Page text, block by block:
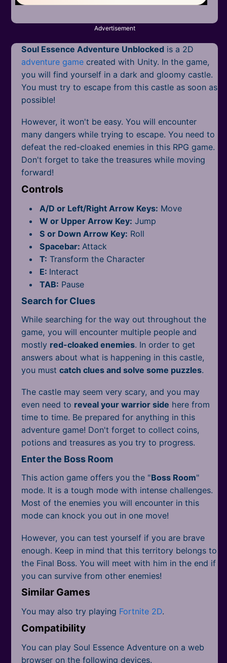
Multiplayer
Puzzle
Racing
Shooting
Simulator
Sniper
Sports
Strategy
All Tags
Advertisement
Soul Essence Adventure Unblocked is a 2D
adventure game created with Unity. In the game,
you will find yourself in a dark and gloomy castle.
You must try to escape from this castle as soon as
possible!
However, it won't be easy. You will encounter
many dangers while trying to escape. You need to
defeat the red-cloaked enemies in this RPG game.
Don't forget to take the treasures while moving
forward!
Controls
A/D or Left/Right Arrow Keys: Move
W or Upper Arrow Key: Jump
S or Down Arrow Key: Roll
Spacebar: Attack
T: Transform the Character
E: Interact
TAB: Pause
Search for Clues
While searching for the way out throughout the
game, you will encounter multiple people and
mostly red-cloaked enemies. In order to get
answers about what is happening in this castle,
you mustcatch clues and solve some puzzles.
The castle may seem very scary, and you may
even need to reveal your warrior side here from
time to time. Be prepared for anything in this
adventure game! Don't forget to collect coins,
potions and treasures as you try to progress.
Enter the Boss Room
This action game offers you the "Boss Room"
mode. It is a tough mode with intense challenges.
Most of the enemies you will encounter in this
mode can knock you out in one move!
However, you can test yourself if you are brave
enough. Keep in mind that this territory belongs to
the Final Boss. You will meet with him in the end if
you can survive from other enemies!
Similar Games
You may also try playing Fortnite 2D.
Compatibility
You can play Soul Essence Adventure on a web
browser on the following devices.